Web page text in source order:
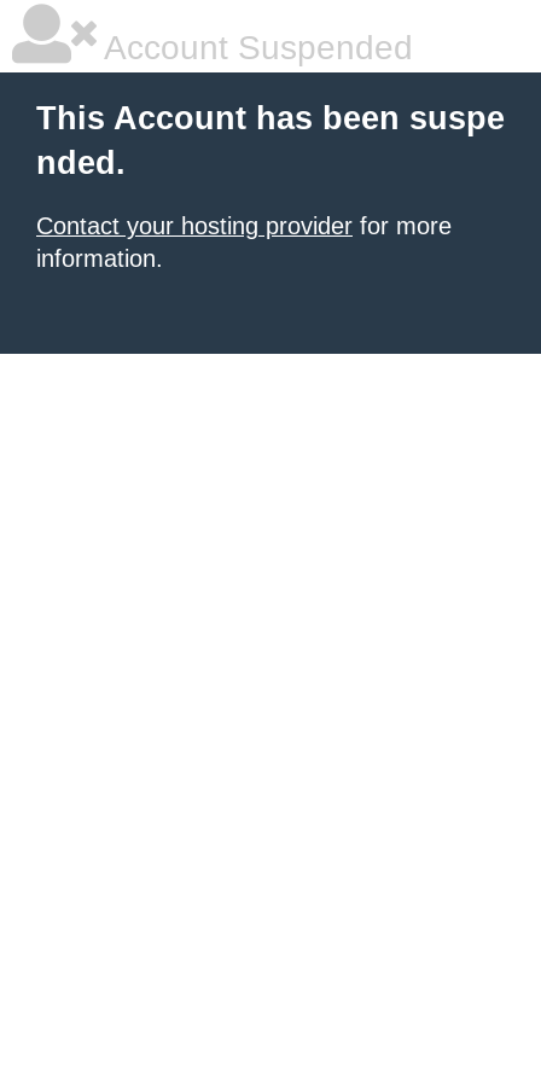
Account Suspended
This Account has been suspe
nded.
Contact your hosting provider for more
information.